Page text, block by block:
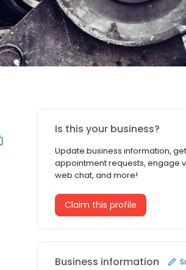
Is this your business?
Update business information, get
appointment requests, engage
web chat, and more!
Claim this profile
Business information